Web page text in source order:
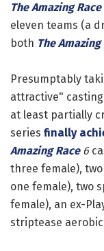
The Amazing Race
eleven teams (a
both The Amazing
Presumptably
attractive"
at least partially
series finally
Amazing Race6
three female),
one female), two
female), an ex-
striptease